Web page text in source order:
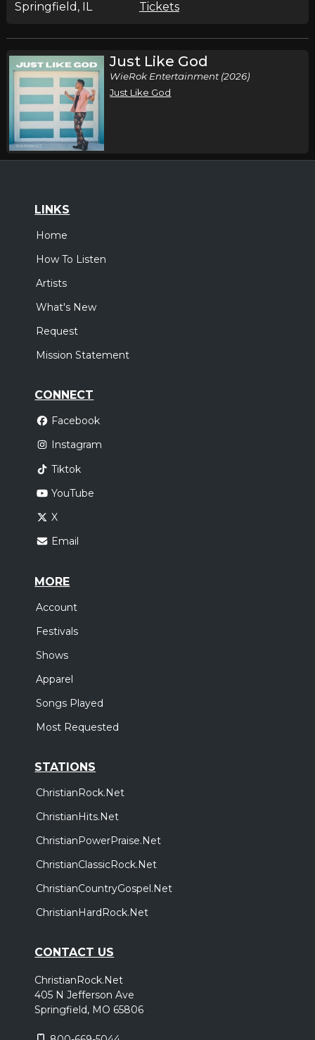
Springfield, IL Tickets
Just Like God
WieRok Entertainment (2026)
Just Like God
LINKS
Home
How To Listen
Artists
What's New
Request
Mission Statement
CONNECT
Facebook
Instagram
Tiktok
YouTube
X
Email
MORE
Account
Festivals
Shows
Apparel
Songs Played
Most Requested
STATIONS
ChristianRock.Net
ChristianHits.Net
ChristianPowerPraise.Net
ChristianClassicRock.Net
ChristianCountryGospel.Net
ChristianHardRock.Net
CONTACT US
ChristianRock.Net
405 N Jefferson Ave
Springfield, MO 65806